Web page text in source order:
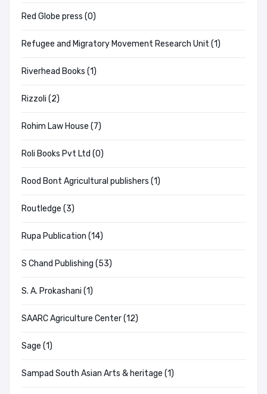
Red Globe press (0)
Refugee and Migratory Movement Research Unit (1)
Riverhead Books (1)
Rizzoli (2)
Rohim Law House (7)
Roli Books Pvt Ltd (0)
Rood Bont Agricultural publishers (1)
Routledge (3)
Rupa Publication (14)
S Chand Publishing (53)
S. A. Prokashani (1)
SAARC Agriculture Center (12)
Sage (1)
Sampad South Asian Arts & heritage (1)